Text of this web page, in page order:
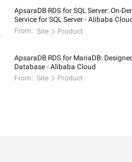
ApsaraDB RDS for SQL Server: On-
Service for SQL Server - Alibaba Cloud
From: Site Product
ApsaraDB RDS for MariaDB:
Database - Alibaba Cloud
From: Site Product